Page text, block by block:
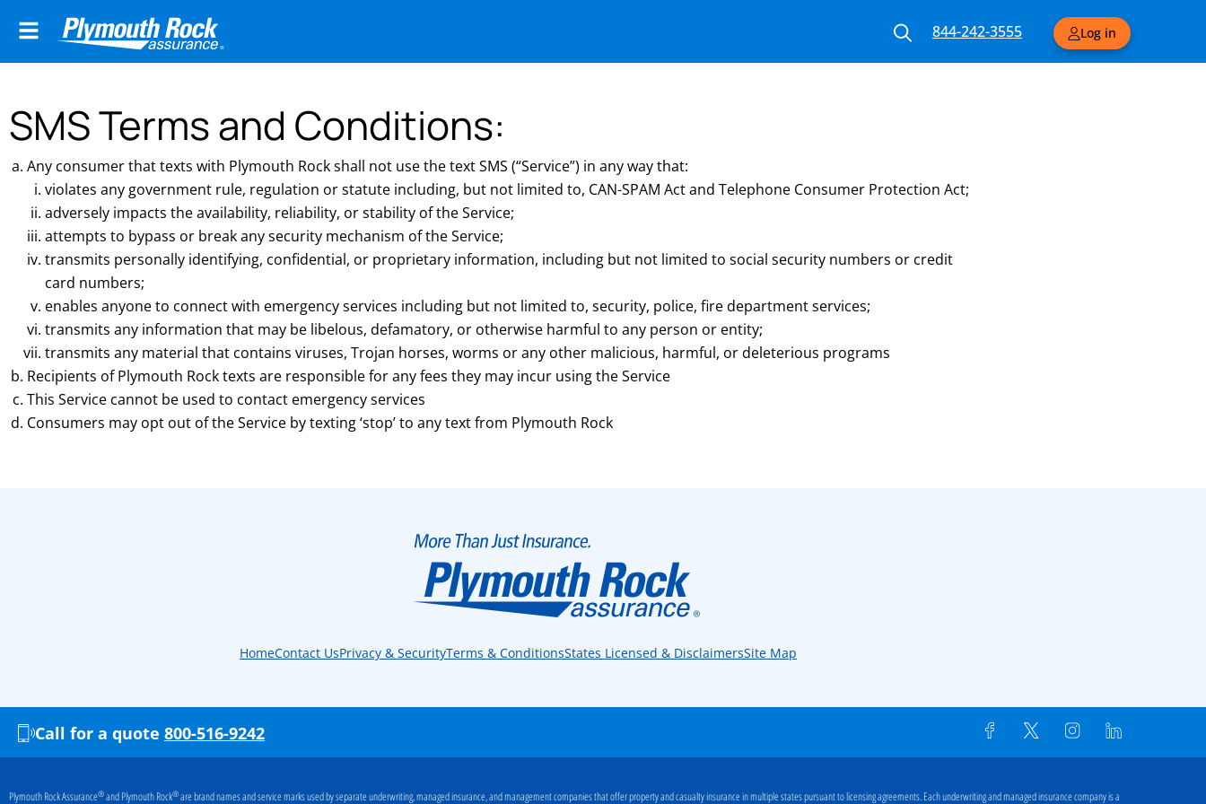
844-242-3555 Log in
SMS Terms and Conditions:
Any consumer that texts with Plymouth Rock shall not use the text SMS (“Service”) in any way that:
violates any government rule, regulation or statute including, but not limited to, CAN-SPAM Act and Telephone Consumer Protection Act;
adversely impacts the availability, reliability, or stability of the Service;
attempts to bypass or break any security mechanism of the Service;
transmits personally identifying, confidential, or proprietary information, including but not limited to social security numbers or credit
card numbers;
enables anyone to connect with emergency services including but not limited to, security, police, fire department services;
transmits any information that may be libelous, defamatory, or otherwise harmful to any person or entity;
transmits any material that contains viruses, Trojan horses, worms or any other malicious, harmful, or deleterious programs
Recipients of Plymouth Rock texts are responsible for any fees they may incur using the Service
This Service cannot be used to contact emergency services
Consumers may opt out of the Service by texting ‘stop’ to any text from Plymouth Rock
HomeContact UsPrivacy & SecurityTerms & ConditionsStates Licensed & DisclaimersSite Map
Call for a quote 800-516-9242
Plymouth Rock Assurance®and Plymouth Rock®are brand names and service marks used by separate underwriting, managed insurance, and management companies that offer property and casualty insurance in multiple states pursuant to licensing agreements. Each underwriting and managed insurance company is a